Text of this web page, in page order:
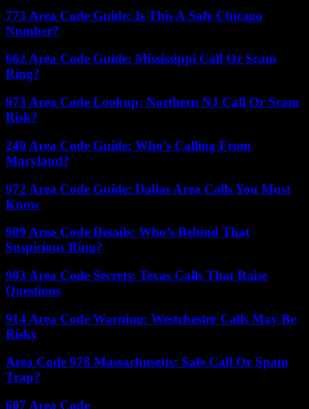
773 Area Code Guide: Is This A Safe Chicago
Number?
662 Area Code Guide: Mississippi Call Or Scam
Ring?
973 Area Code Lookup: Northern NJ Call Or Scam
Risk?
240 Area Code Guide: Who’s Calling From
Maryland?
972 Area Code Guide: Dallas Area Calls You Must
Know
909 Area Code Details: Who’s Behind That
Suspicious Ring?
903 Area Code Secrets: Texas Calls That Raise
Questions
914 Area Code Warning: Westchester Calls May Be
Risky
Area Code 978 Massachusetts: Safe Call Or Spam
Trap?
607 Area Code